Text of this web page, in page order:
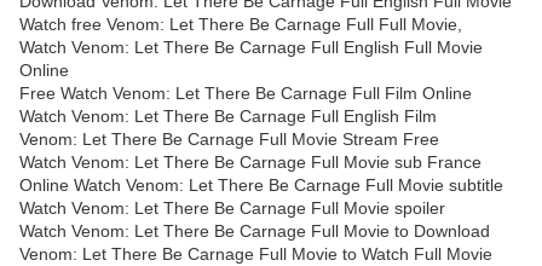
Watch free Venom: Let There Be Carnage Full Full Movie,
Watch Venom: Let There Be Carnage Full English Full Movie
Online
Free Watch Venom: Let There Be Carnage Full Film Online
Watch Venom: Let There Be Carnage Full English Film
Venom: Let There Be Carnage Full Movie Stream Free
Watch Venom: Let There Be Carnage Full Movie sub France
Online Watch Venom: Let There Be Carnage Full Movie subtitle
Watch Venom: Let There Be Carnage Full Movie spoiler
Watch Venom: Let There Be Carnage Full Movie to Download
Venom: Let There Be Carnage Full Movie to Watch Full Movie